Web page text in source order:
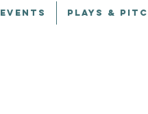
EVENTS PLAYS &